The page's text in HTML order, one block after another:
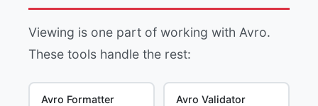
Viewing is one part of working with Avro.
These tools handle the rest:
Avro Formatter Avro Validator